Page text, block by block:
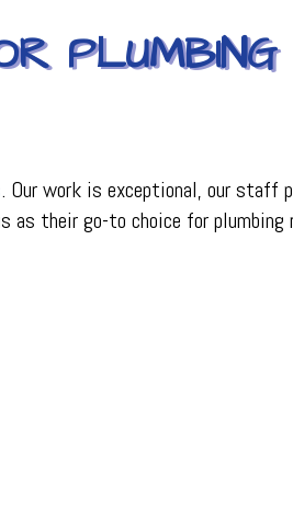
PLUMBING
. Our work is exceptional, our staff
as their go-to choice for